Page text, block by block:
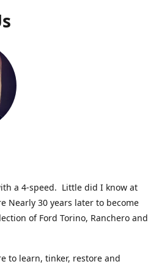
a 4-speed. Little did I know at
Nearly 30 years later to become
of Ford Torino, Ranchero and
to learn, tinker, restore and